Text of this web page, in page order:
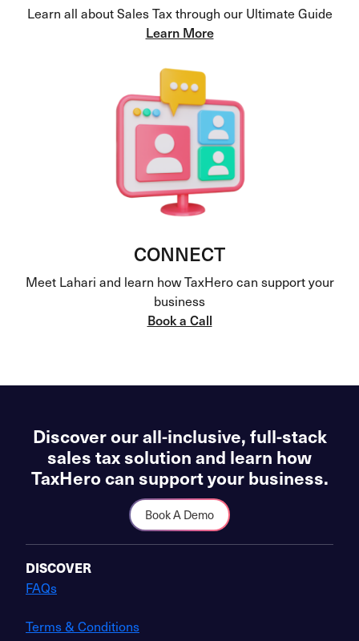
Learn all about Sales Tax through our Ultimate Guide
Learn More
CONNECT
Meet Lahari and learn how TaxHero can support your
business
Book a Call
Discover our all-inclusive, full-stack
sales tax solution and learn how
TaxHero can support your business.
Book A Demo
DISCOVER
FAQs
Terms & Conditions